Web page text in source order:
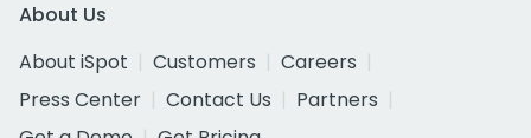
About Us
About iSpot
Customers
Careers
Press Center
Contact Us
Partners